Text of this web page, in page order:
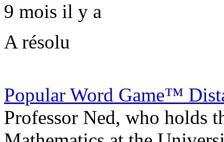
9 mois il y a
A résolu
Popular Word Game™
Professor Ned, who holds